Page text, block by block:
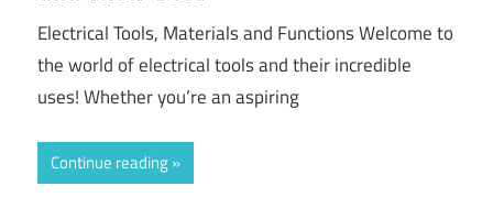
Electrical Tools, Materials and Functions Welcome to
the world of electrical tools and their incredible
uses! Whether you’re an aspiring
Continue reading